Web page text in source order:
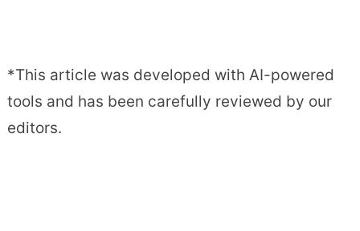
*This article was developed with AI-powered
tools and has been carefully reviewed by our
editors.